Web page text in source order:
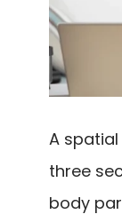
A
three
body